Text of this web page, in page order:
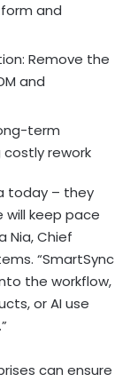
and
Remove the
and
term
rework
today – they
keep pace
Nia, Chief
“SmartSync
the workflow,
or AI use
can ensure